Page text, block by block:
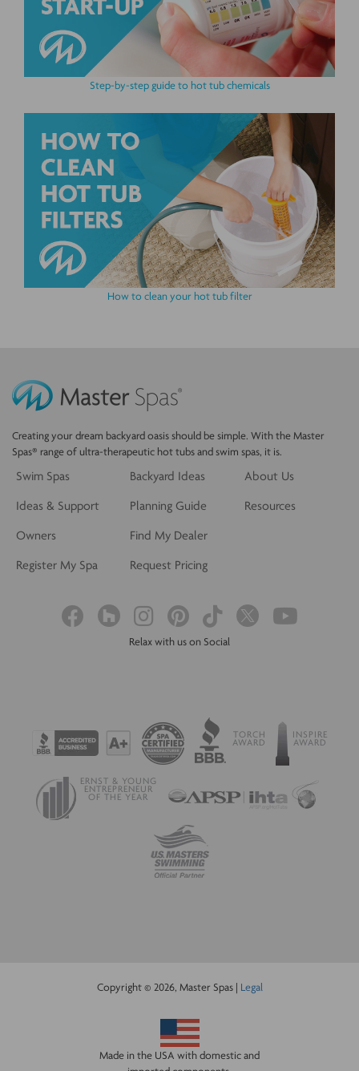
Step-by-step guide to hot tub chemicals
How to clean your hot tub filter
Creating your dream backyard oasis should be simple. With the Master
Spas® range of ultra-therapeutic hot tubs and swim spas, it is.
Swim Spas
Ideas & Support
Owners
Register My Spa
Backyard Ideas
Planning Guide
Find My Dealer
Request Pricing
About Us
Resources
Relax with us on Social
TORCH
AWARD
INSPIRE
AWARD
ERNST & YOUNG
ENTREPRENEUR
OF THE YEAR
Copyright © 2026, Master Spas | Legal
Made in the USA with domestic and